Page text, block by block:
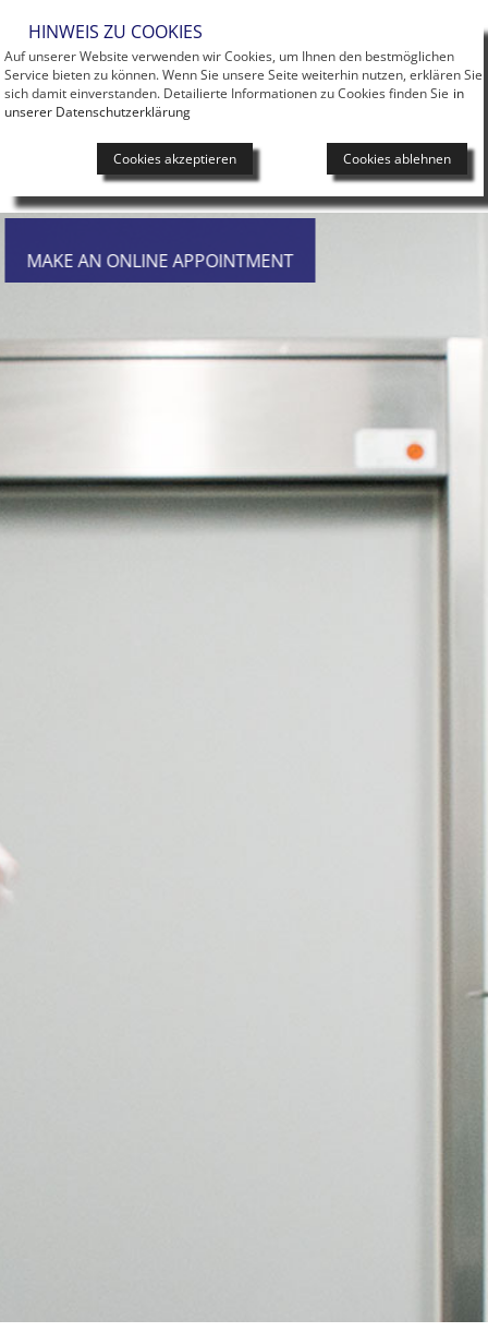
HINWEIS ZU COOKIES
Auf unserer Website verwenden wir Cookies, um Ihnen den bestmöglichen
Service bieten zu können. Wenn Sie unsere Seite weiterhin nutzen, erklären Sie
sich damit einverstanden. Detailierte Informationen zu Cookies finden Sie in
unserer Datenschutzerklärung
Cookies ablehnen
Cookies akzeptieren
MAKE AN ONLINE APPOINTMENT